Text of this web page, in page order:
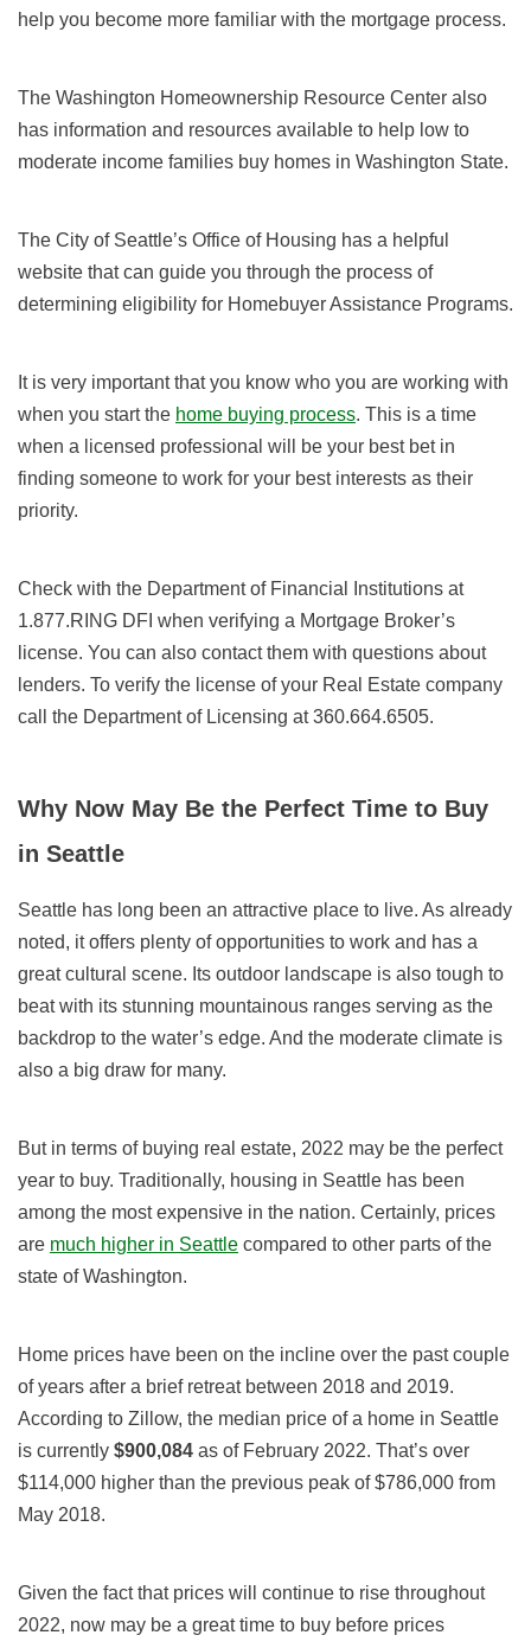
help you become more familiar with the mortgage process.
The Washington Homeownership Resource Center also
has information and resources available to help low to
moderate income families buy homes in Washington State.
The City of Seattle’s Office of Housing has a helpful
website that can guide you through the process of
determining eligibility for Homebuyer Assistance Programs.
It is very important that you know who you are working with
when you start the home buying process. This is a time
when a licensed professional will be your best bet in
finding someone to work for your best interests as their
priority.
Check with the Department of Financial Institutions at
1.877.RING DFI when verifying a Mortgage Broker’s
license. You can also contact them with questions about
lenders. To verify the license of your Real Estate company
call the Department of Licensing at 360.664.6505.
Why Now May Be the Perfect Time to Buy
in Seattle
Seattle has long been an attractive place to live. As already
noted, it offers plenty of opportunities to work and has a
great cultural scene. Its outdoor landscape is also tough to
beat with its stunning mountainous ranges serving as the
backdrop to the water’s edge. And the moderate climate is
also a big draw for many.
But in terms of buying real estate, 2022 may be the perfect
year to buy. Traditionally, housing in Seattle has been
among the most expensive in the nation. Certainly, prices
are much higher in Seattle compared to other parts of the
state of Washington.
Home prices have been on the incline over the past couple
of years after a brief retreat between 2018 and 2019.
According to Zillow, the median price of a home in Seattle
is currently $900,084 as of February 2022. That’s over
$114,000 higher than the previous peak of $786,000 from
May 2018.
Given the fact that prices will continue to rise throughout
2022, now may be a great time to buy before prices